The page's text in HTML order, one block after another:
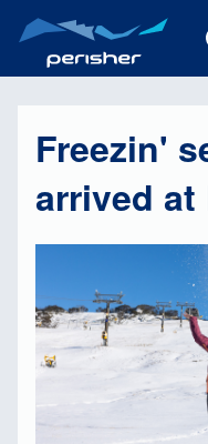
My Account
Freezin'
arrived at